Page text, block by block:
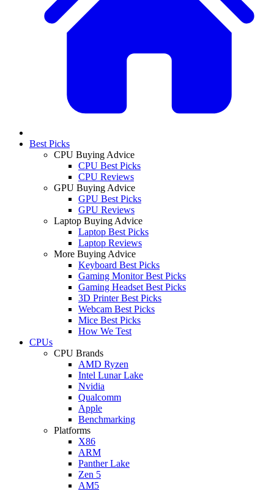
Best Picks
CPU Buying Advice
CPU Best Picks
CPU Reviews
GPU Buying Advice
GPU Best Picks
GPU Reviews
Laptop Buying Advice
Laptop Best Picks
Laptop Reviews
More Buying Advice
Keyboard Best Picks
Gaming Monitor Best Picks
Gaming Headset Best Picks
3D Printer Best Picks
Webcam Best Picks
Mice Best Picks
How We Test
CPUs
CPU Brands
AMD Ryzen
Intel Lunar Lake
Nvidia
Qualcomm
Apple
Benchmarking
Platforms
X86
ARM
Panther Lake
Zen 5
AM5